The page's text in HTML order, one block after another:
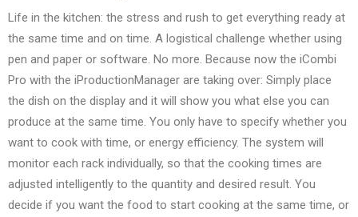
Life in the kitchen: the stress and rush to get everything ready at
the same time and on time. A logistical challenge whether using
pen and paper or software. No more. Because now the iCombi
Pro with the iProductionManager are taking over: Simply place
the dish on the display and it will show you what else you can
produce at the same time. You only have to specify whether you
want to cook with time, or energy efficiency. The system will
monitor each rack individually, so that the cooking times are
adjusted intelligently to the quantity and desired result. You
decide if you want the food to start cooking at the same time, or